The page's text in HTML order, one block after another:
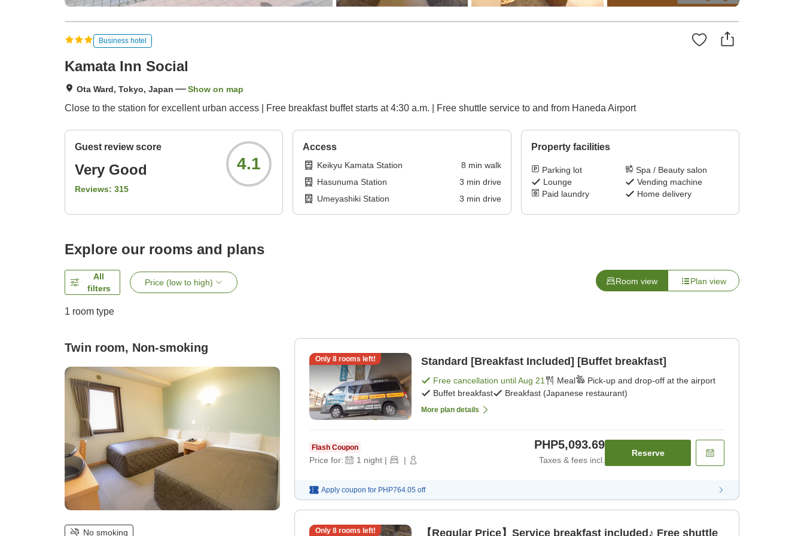
Business hotel
Kamata Inn Social
Ota Ward, Tokyo, Japan Show on map
Close to the station for excellent urban access | Free breakfast buffet starts at 4:30 a.m. | Free shuttle service to and from Haneda Airport
Guest review score
Very Good
Reviews: 315
4.1
Access
Keikyu Kamata Station 8 min walk
Hasunuma Station
3 min drive
Umeyashiki Station
3 min drive
Property facilities
Parking lot
Spa / Beauty salon
Lounge
Vending machine
Paid laundry
Home delivery
Explore our rooms and plans
All
filters
Price (low to high) Room view Plan view
1 room type
Twin room, Non-smoking
No smoking
Only 8rooms left! Standard [Breakfast Included] [Buffet breakfast]
Free cancellation untilAug 21 Meal
Pick-up and drop-off at the airport
Buffet breakfast
Breakfast (Japanese restaurant)
More plan details
Flash Coupon
Price for: 1 night | |
PHP5,093.69
Taxes & fees incl.
Reserve
Apply coupon for PHP764.05 off
Only 8rooms left! 【Regular Price】Service breakfast included♪ Free shuttle